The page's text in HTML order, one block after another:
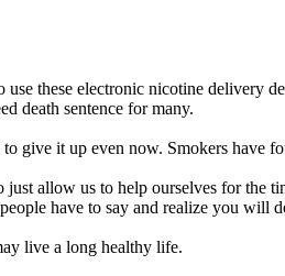
these electronic nicotine
death sentence for many.
give it up even now. Smokers have
allow us to help ourselves for the
have to say and realize you will
live a long healthy life.